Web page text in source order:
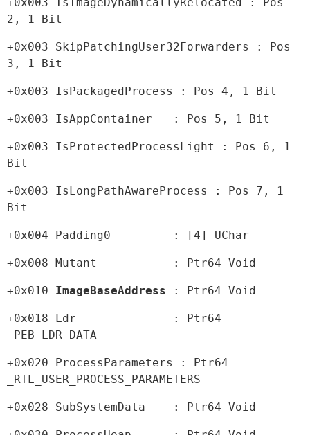
2, 1 Bit
+0x003 SkipPatchingUser32Forwarders : Pos
3, 1 Bit
+0x003 IsPackagedProcess : Pos 4, 1 Bit
+0x003 IsAppContainer   : Pos 5, 1 Bit
+0x003 IsProtectedProcessLight : Pos 6, 1
Bit
+0x003 IsLongPathAwareProcess : Pos 7, 1
Bit
+0x004 Padding0         : [4] UChar
+0x008 Mutant           : Ptr64 Void
+0x010 ImageBaseAddress : Ptr64 Void
+0x018 Ldr              : Ptr64
_PEB_LDR_DATA
+0x020 ProcessParameters : Ptr64
_RTL_USER_PROCESS_PARAMETERS
+0x028 SubSystemData    : Ptr64 Void